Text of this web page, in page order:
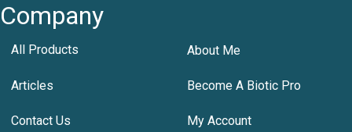
Company
All Products About Me
Articles Become A Biotic Pro
Contact Us My Account